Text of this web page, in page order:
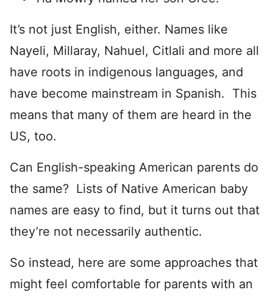
It’s not just English, either. Names like
Nayeli, Millaray, Nahuel, Citlali and more all
have roots in indigenous languages, and
have become mainstream in Spanish. This
means that many of them are heard in the
US, too.
Can English-speaking American parents do
the same? Lists of Native American baby
names are easy to find, but it turns out that
they’re not necessarily authentic.
So instead, here are some approaches that
might feel comfortable for parents with an